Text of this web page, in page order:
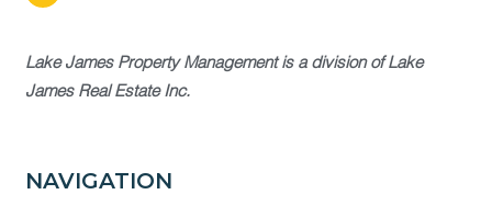
Lake James Property Management is a division of Lake
James Real Estate Inc.
NAVIGATION